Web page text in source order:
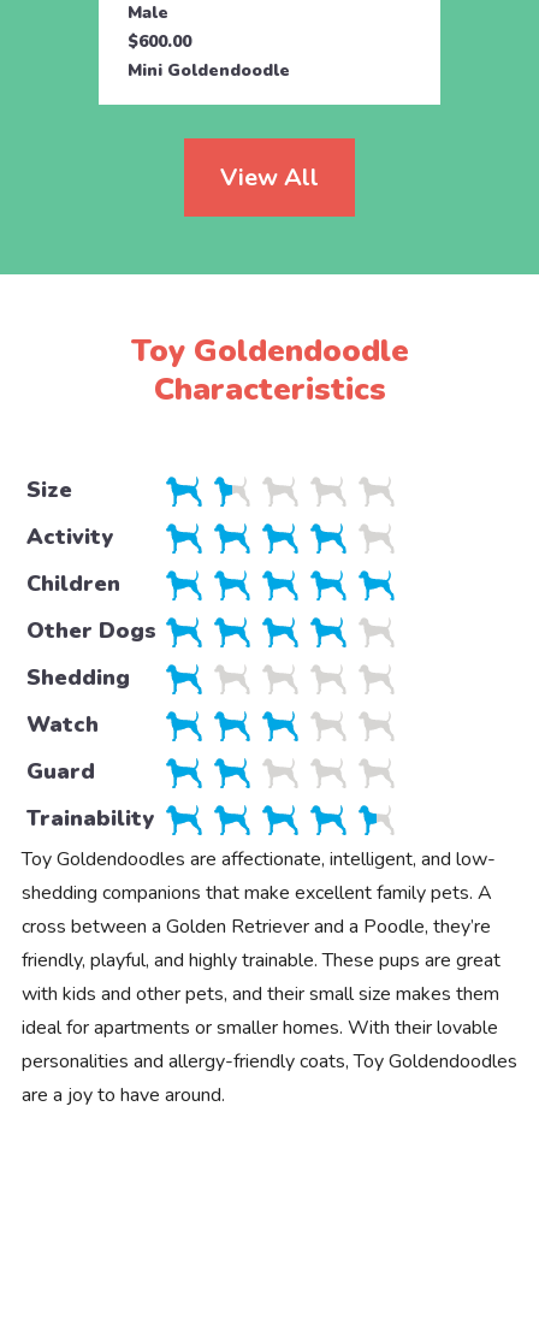
Male
$600.00
Mini Goldendoodle
View All
Toy Goldendoodle
Characteristics
Size
Activity
Children
Other Dogs
Shedding
Watch
Guard
Trainability
Toy Goldendoodles are affectionate, intelligent, and low-
shedding companions that make excellent family pets. A
cross between a Golden Retriever and a Poodle, they’re
friendly, playful, and highly trainable. These pups are great
with kids and other pets, and their small size makes them
ideal for apartments or smaller homes. With their lovable
personalities and allergy-friendly coats, Toy Goldendoodles
are a joy to have around.